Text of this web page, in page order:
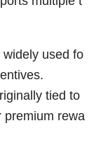
used fo
tied to
premium rewa